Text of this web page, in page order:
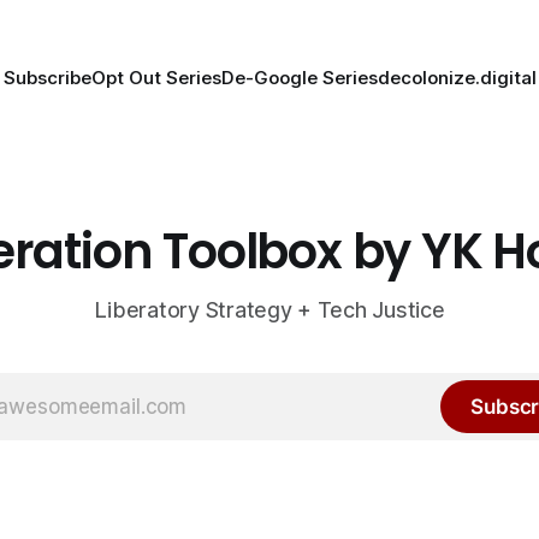
SubscribeOpt Out SeriesDe-Google Seriesdecolonize.digital
Toolbox by YK
Liberatory Strategy + Tech Justice